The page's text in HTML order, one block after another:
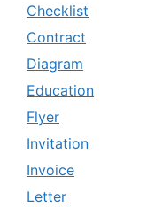
Checklist
Contract
Diagram
Education
Flyer
Invitation
Invoice
Letter